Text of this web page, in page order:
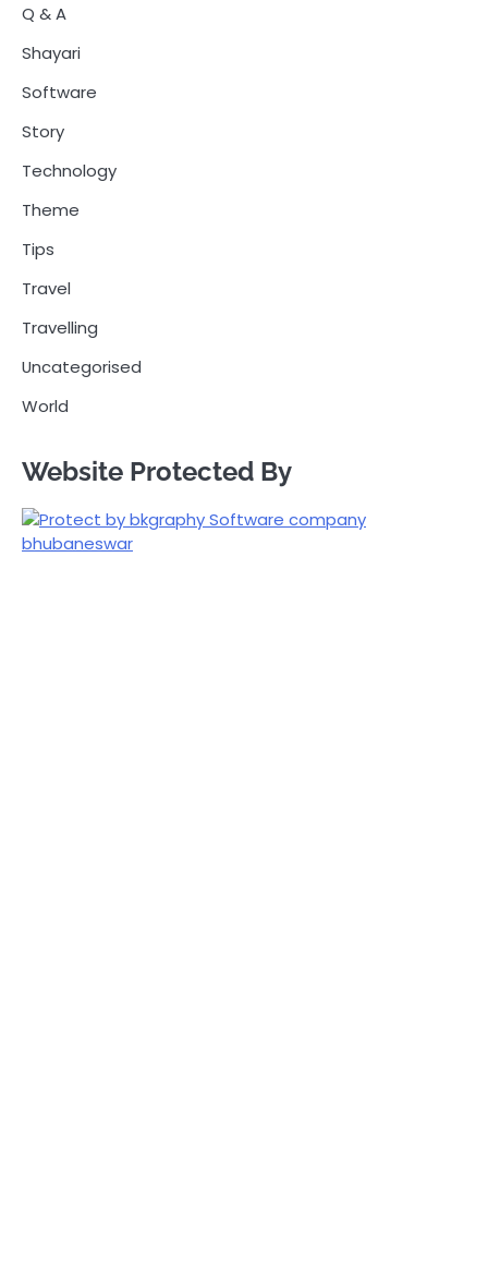
Q & A
Shayari
Software
Story
Technology
Theme
Tips
Travel
Travelling
Uncategorised
World
Website Protected By